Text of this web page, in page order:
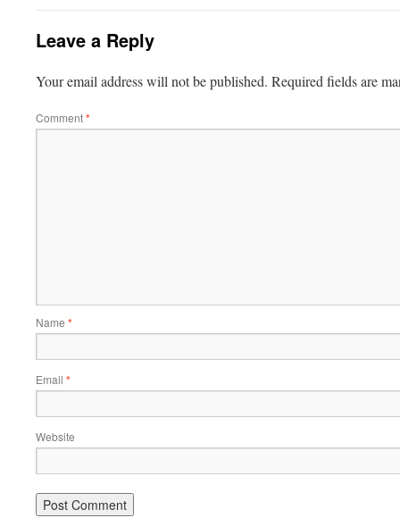
Leave a Reply
Your email address will not be published. Required fields are
Comment*
Name *
Email *
Website